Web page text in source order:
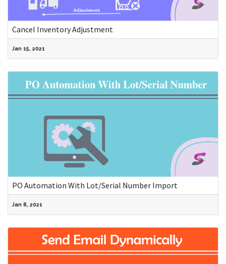
Cancel Inventory Adjustment
Jan 15, 2021
PO Automation With Lot/Serial Number Import
Jan 8, 2021